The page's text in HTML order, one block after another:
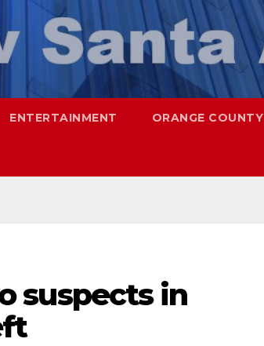
ENTERTAINMENT ORANGE COUNTY
suspects in